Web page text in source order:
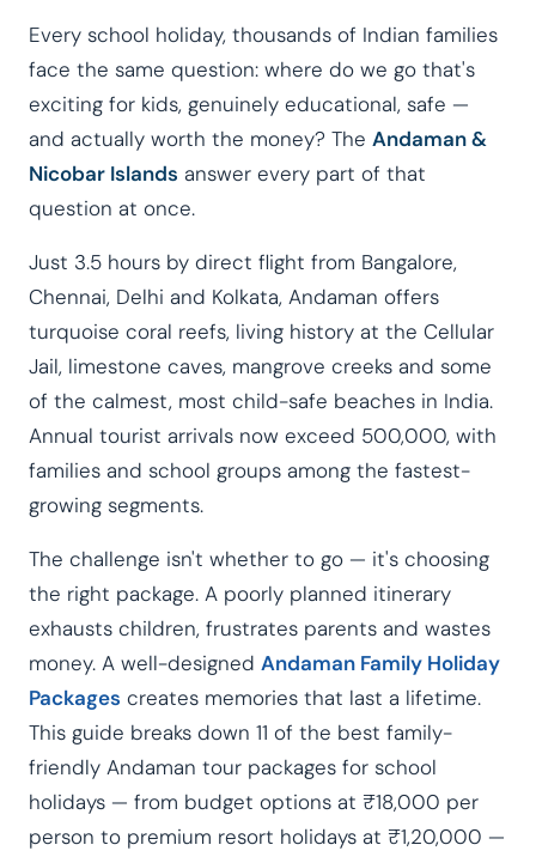
Every school holiday, thousands of Indian families
face the same question: where do we go that's
exciting for kids, genuinely educational, safe —
and actually worth the money? The Andaman &
Nicobar Islands answer every part of that
question at once.
Just 3.5 hours by direct flight from Bangalore,
Chennai, Delhi and Kolkata, Andaman offers
turquoise coral reefs, living history at the Cellular
Jail, limestone caves, mangrove creeks and some
of the calmest, most child-safe beaches in India.
Annual tourist arrivals now exceed 500,000, with
families and school groups among the fastest-
growing segments.
The challenge isn't whether to go — it's choosing
the right package. A poorly planned itinerary
exhausts children, frustrates parents and wastes
money. A well-designed Andaman Family Holiday
Packages creates memories that last a lifetime.
This guide breaks down 11 of the best family-
friendly Andaman tour packages for school
holidays — from budget options at ₹18,000 per
person to premium resort holidays at ₹1,20,000 —